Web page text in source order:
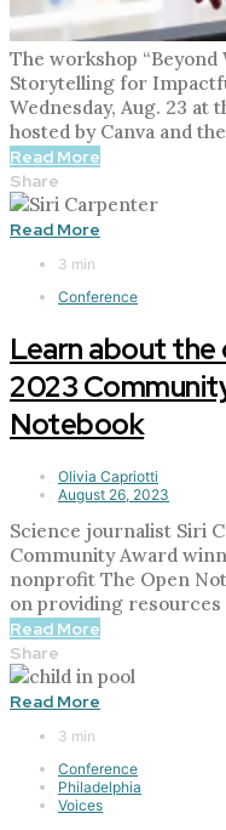
The workshop
Storytelling for
Wednesday, Aug. 23 at
hosted by Canva and
Read More
Share
Read More
3 min
Conference
Learn about
2023
Notebook
Olivia Capriotti
August 26, 2023
Science journalist Siri
Community Award
nonprofit The Open
on providing
Read More
Share
Read More
3 min
Conference
Philadelphia
Voices